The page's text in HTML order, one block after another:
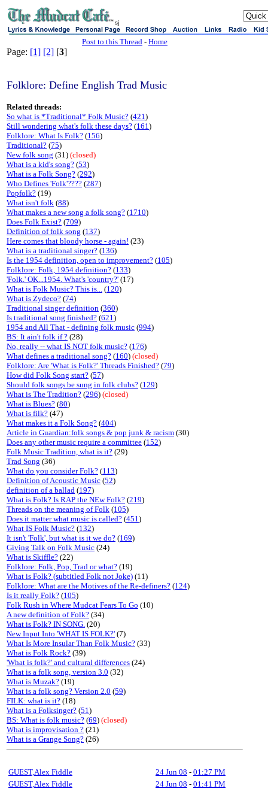
sj
Post to this Thread - Home
Page: [1] [2] [3]
Folklore: Define English Trad Music
Related threads:
So what is *Traditional* Folk Music? (421)
Still wondering what's folk these days? (161)
Folklore: What Is Folk? (156)
Traditional? (75)
New folk song (31) (closed)
What is a kid's song? (53)
What is a Folk Song? (292)
Who Defines 'Folk'???? (287)
Popfolk? (19)
What isn't folk (88)
What makes a new song a folk song? (1710)
Does Folk Exist? (709)
Definition of folk song (137)
Here comes that bloody horse - again! (23)
What is a traditional singer? (136)
Is the 1954 definition, open to improvement? (105)
Folklore: Folk, 1954 definition? (133)
'Folk.' OK...1954. What's 'country?' (17)
What is Folk Music? This is... (120)
What is Zydeco? (74)
Traditional singer definition (360)
Is traditional song finished? (621)
1954 and All That - defining folk music (994)
BS: It ain't folk if ? (28)
No, really -- what IS NOT folk music? (176)
What defines a traditional song? (160) (closed)
Folklore: Are 'What is Folk?' Threads Finished? (79)
How did Folk Song start? (57)
Should folk songs be sung in folk clubs? (129)
What is The Tradition? (296) (closed)
What is Blues? (80)
What is filk? (47)
What makes it a Folk Song? (404)
Article in Guardian:folk songs & pop junk & racism (30)
Does any other music require a committee (152)
Folk Music Tradition, what is it? (29)
Trad Song (36)
What do you consider Folk? (113)
Definition of Acoustic Music (52)
definition of a ballad (197)
What is Folk? Is RAP the NEw Folk? (219)
Threads on the meaning of Folk (105)
Does it matter what music is called? (451)
What IS Folk Music? (132)
It isn't 'Folk', but what is it we do? (169)
Giving Talk on Folk Music (24)
What is Skiffle? (22)
Folklore: Folk, Pop, Trad or what? (19)
What is Folk? (subtitled Folk not Joke) (11)
Folklore: What are the Motives of the Re-definers? (124)
Is it really Folk? (105)
Folk Rush in Where Mudcat Fears To Go (10)
A new definition of Folk? (34)
What is Folk? IN SONG. (20)
New Input Into 'WHAT IS FOLK?' (7)
What Is More Insular Than Folk Music? (33)
What is Folk Rock? (39)
'What is folk?' and cultural differences (24)
What is a folk song, version 3.0 (32)
What is Muzak? (19)
What is a folk song? Version 2.0 (59)
FILK: what is it? (18)
What is a Folksinger? (51)
BS: What is folk music? (69) (closed)
What is improvisation ? (21)
What is a Grange Song? (26)
GUEST,Alex Fiddle 24 Jun 08 - 01:27 PM
GUEST,Alex Fiddle
24 Jun 08 - 01:41 PM